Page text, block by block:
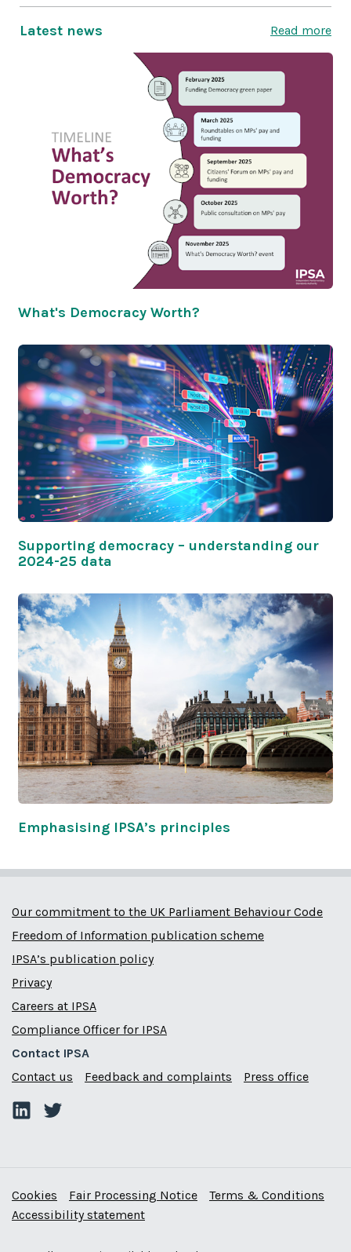
Latest news Read more
What's Democracy Worth?
Supporting democracy – understanding our
2024-25 data
Emphasising IPSA’s principles
Our commitment to the UK Parliament Behaviour Code
Freedom of Information publication scheme
IPSA’s publication policy
Privacy
Careers at IPSA
Compliance Officer for IPSA
Contact IPSA
Contact us
Feedback and complaints Press office
Cookies Fair Processing Notice
Terms & Conditions
Accessibility statement